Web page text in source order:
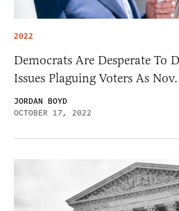
2022
Democrats Are Desperate To
Issues Plaguing Voters As
JORDAN BOYD
OCTOBER 17, 2022